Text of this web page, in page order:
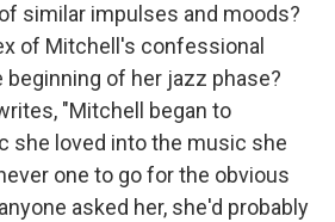
similar impulses and moods?
of Mitchell's confessional
beginning of her jazz phase?
"Mitchell began to
she loved into the music she
one to go for the obvious
asked her, she'd probably